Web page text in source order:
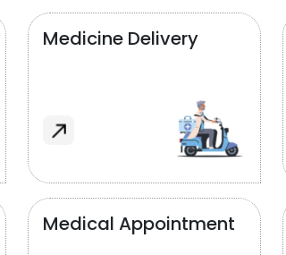
Medicine Delivery
Medical Appointment